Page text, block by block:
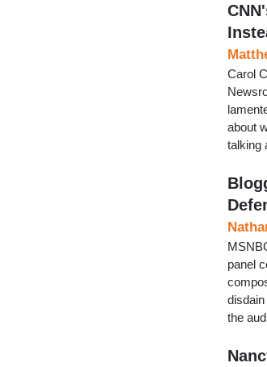
Carol
about
talking
panel
the